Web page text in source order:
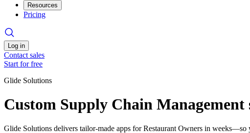
Resources
Pricing
Log in
Contact sales
Start for free
Glide Solutions
Custom Supply Chain
Glide Solutions delivers tailor-made apps for Restaurant Owners in